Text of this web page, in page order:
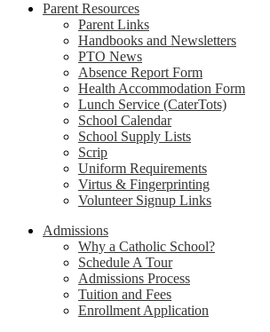
Parent Resources
Parent Links
Handbooks and Newsletters
PTO News
Absence Report Form
Health Accommodation Form
Lunch Service (CaterTots)
School Calendar
School Supply Lists
Scrip
Uniform Requirements
Virtus & Fingerprinting
Volunteer Signup Links
Admissions
Why a Catholic School?
Schedule A Tour
Admissions Process
Tuition and Fees
Enrollment Application